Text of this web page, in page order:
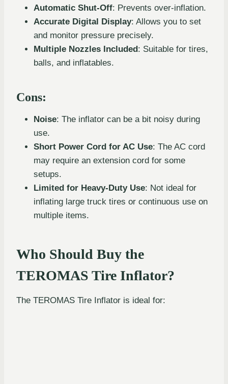
Automatic Shut-Off: Prevents over-inflation.
Accurate Digital Display: Allows you to set
and monitor pressure precisely.
Multiple Nozzles Included: Suitable for tires,
balls, and inflatables.
Cons:
Noise: The inflator can be a bit noisy during
use.
Short Power Cord for AC Use: The AC cord
may require an extension cord for some
setups.
Limited for Heavy-Duty Use: Not ideal for
inflating large truck tires or continuous use on
multiple items.
Who Should Buy the
TEROMAS Tire Inflator?
The TEROMAS Tire Inflator is ideal for: